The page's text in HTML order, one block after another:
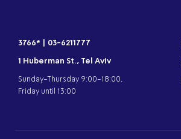
3766*
03-6211777
1 Huberman St., Tel Aviv
Sunday-Thursday 9:00-18:00,
Friday until 13:00